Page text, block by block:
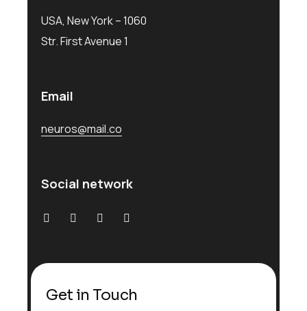
USA, New York – 1060
Str. First Avenue 1
Email
neuros@mail.co
Social network
Get in Touch